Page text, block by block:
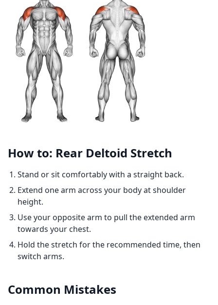
How to: Rear Deltoid Stretch
Stand or sit comfortably with a straight back.
Extend one arm across your body at shoulder
height.
Use your opposite arm to pull the extended arm
towards your chest.
Hold the stretch for the recommended time, then
switch arms.
Common Mistakes